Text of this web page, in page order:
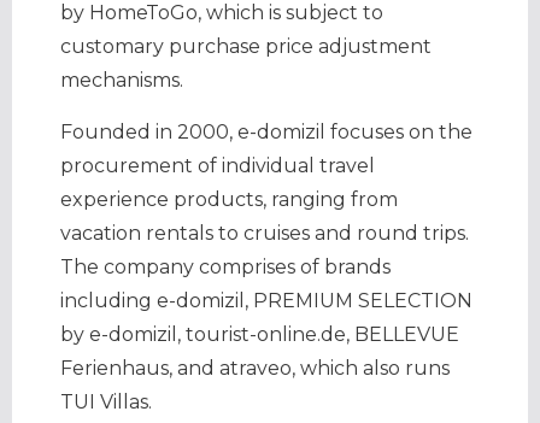
by HomeToGo, which is subject to
customary purchase price adjustment
mechanisms.
Founded in 2000, e-domizil focuses on the
procurement of individual travel
experience products, ranging from
vacation rentals to cruises and round trips.
The company comprises of brands
including e-domizil, PREMIUM SELECTION
by e-domizil, tourist-online.de, BELLEVUE
Ferienhaus, and atraveo, which also runs
TUI Villas.